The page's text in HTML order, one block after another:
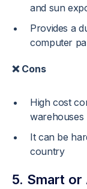
and sun
Provides a
computer
❌ Cons
High cost
warehouses
It can be
country
5. Smart or